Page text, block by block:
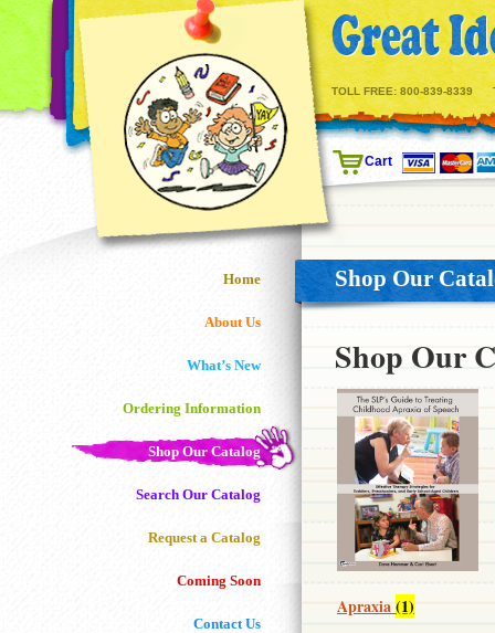
TOLL FREE:800-839-8339
Cart
Home
About Us
What’s New
Ordering Information
Shop Our Catalog
Search Our Catalog
Request a Catalog
Coming Soon
Contact Us
Shop Our
Shop Our
Apraxia(1)